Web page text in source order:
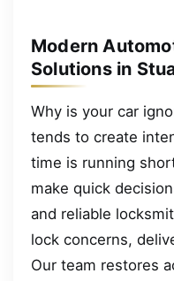
Modern
Solutions in
Why is your car
tends to create
time is running
make quick
and reliable
lock concerns,
Our team restores